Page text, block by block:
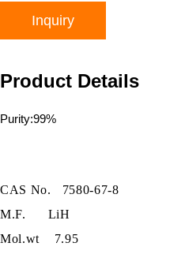
Inquiry
Product Details
Purity:99%
CAS No. 7580-67-8
M.F. LiH
Mol.wt 7.95